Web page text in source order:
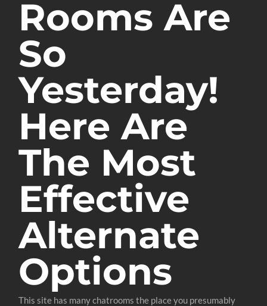
Rooms Are
So
Yesterday!
Here Are
The Most
Effective
Alternate
Options
This site has many chatrooms the place you presumably